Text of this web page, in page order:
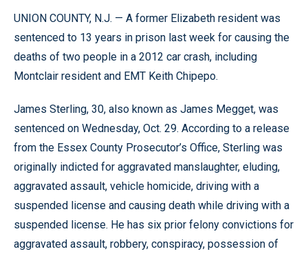
UNION COUNTY, N.J. — A former Elizabeth resident was
sentenced to 13 years in prison last week for causing the
deaths of two people in a 2012 car crash, including
Montclair resident and EMT Keith Chipepo.
James Sterling, 30, also known as James Megget, was
sentenced on Wednesday, Oct. 29. According to a release
from the Essex County Prosecutor’s Office, Sterling was
originally indicted for aggravated manslaughter, eluding,
aggravated assault, vehicle homicide, driving with a
suspended license and causing death while driving with a
suspended license. He has six prior felony convictions for
aggravated assault, robbery, conspiracy, possession of